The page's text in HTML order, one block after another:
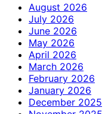
August 2026
July 2026
June 2026
May 2026
April 2026
March 2026
February 2026
January 2026
December 2025